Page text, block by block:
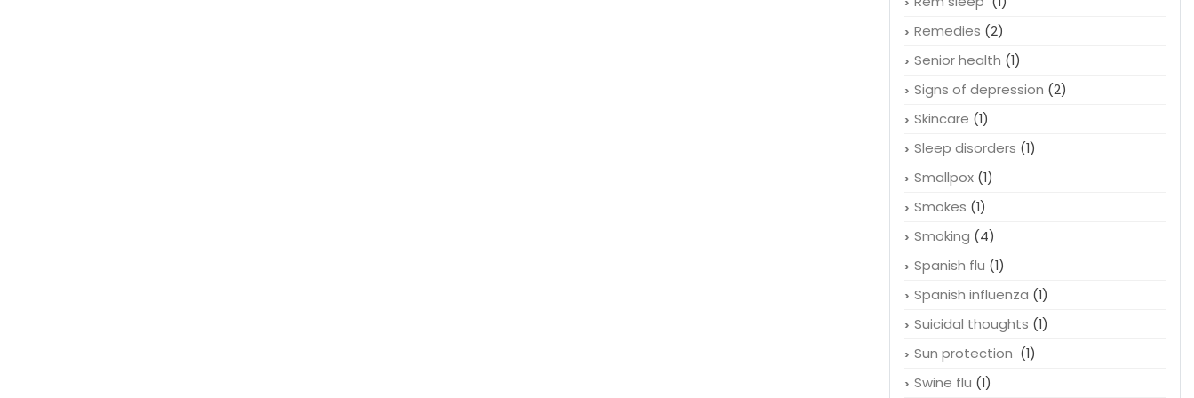
Remedies (2)
Senior health (1)
Signs of depression (2)
Skincare (1)
Sleep disorders (1)
Smallpox(1)
Smokes (1)
Smoking (4)
Spanish flu (1)
Spanish influenza (1)
Suicidal thoughts (1)
Sun protection (1)
Swine flu (1)